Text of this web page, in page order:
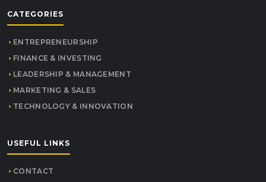
CATEGORIES
ENTREPRENEURSHIP
FINANCE & INVESTING
LEADERSHIP & MANAGEMENT
MARKETING & SALES
TECHNOLOGY & INNOVATION
USEFUL LINKS
CONTACT